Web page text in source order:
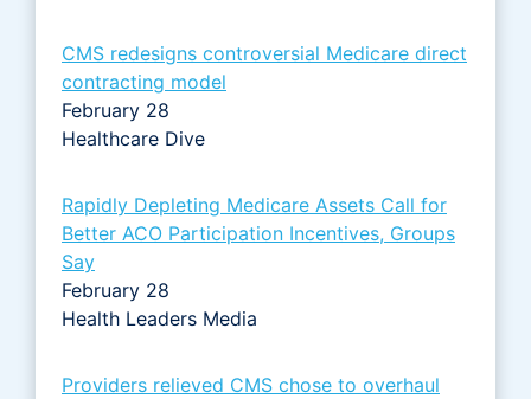
CMS redesigns controversial Medicare direct
contracting model
February 28
Healthcare Dive
Rapidly Depleting Medicare Assets Call for
Better ACO Participation Incentives, Groups
Say
February 28
Health Leaders Media
Providers relieved CMS chose to overhaul